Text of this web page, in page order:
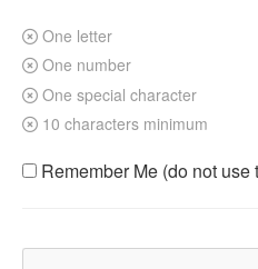
One letter
One number
One special character
10 characters minimum
Remember Me (do not